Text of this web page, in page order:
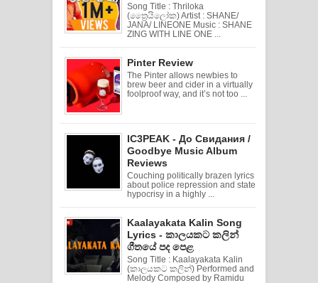
Song Title : Thriloka
(ත්‍රෛයිලෝක) Artist : SHANE/
JANA/ LINEONE Music : SHANE
ZING WITH LINE ONE ...
Pinter Review
The Pinter allows newbies to
brew beer and cider in a virtually
foolproof way, and it’s not too ...
IC3PEAK - До Свидания /
Goodbye Music Album
Reviews
Couching politically brazen lyrics
about police repression and state
hypocrisy in a highly ...
Kaalayakata Kalin Song
Lyrics - කාලයකට කලින්
ගීතයේ පද පෙළ
Song Title : Kaalayakata Kalin
(කාලයකට කලින්) Performed and
Melody Composed by Ramidu